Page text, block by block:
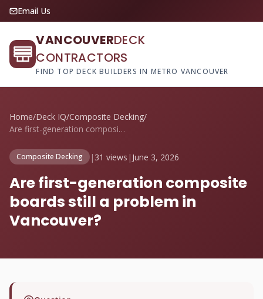
Email Us
VANCOUVERDECK
CONTRACTORS
FIND TOP DECK BUILDERS IN METRO VANCOUVER
Home/Deck IQ/Composite Decking/
Are first-generation composite boards st...
Composite Decking | 31 views | June 3, 2026
Are first-generation composite
boards still a problem in
Vancouver?